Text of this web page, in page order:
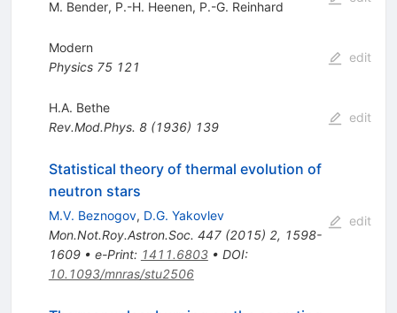
M. Bender, P.-H. Heenen, P.-G. Reinhard
Modern
Physics 75 121
edit
H.A. Bethe
Rev.Mod.Phys. 8(1936) 139
edit
Statistical theory of thermal evolution of
neutron stars
M.V. Beznogov, D.G. Yakovlev
Mon.Not.Roy.Astron.Soc. 447(2015) 2, 1598-
1609• e-Print: 1411.6803• DOI:
10.1093/mnras/stu2506
edit